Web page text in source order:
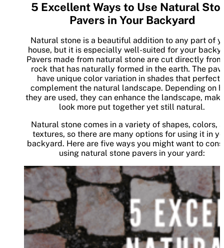
5 Excellent Ways to Use Natural
Pavers in Your Backyard
Natural stone is a beautiful addition to any part of
house, but it is especially well-suited for your
Pavers made from natural stone are cut directly
rock that has naturally formed in the earth. The
have unique color variation in shades that
complement the natural landscape. Depending on
they are used, they can enhance the landscape,
look more put together yet still natural.
Natural stone comes in a variety of shapes, colors,
textures, so there are many options for using it in
backyard. Here are five ways you might want to
using natural stone pavers in your yard: